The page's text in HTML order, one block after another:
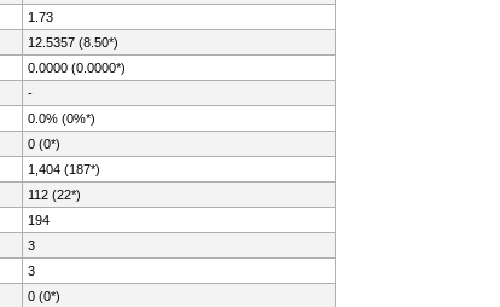
1.73
12.5357 (8.50*)
0.0000 (0.0000*)
-
0.0% (0%*)
0 (0*)
1,404 (187*)
112 (22*)
194
3
3
0 (0*)